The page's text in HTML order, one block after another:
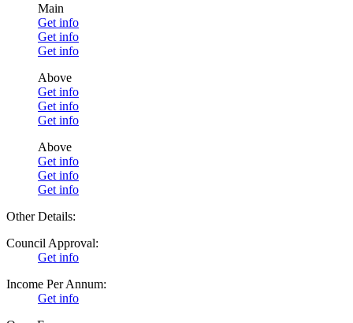
Main
Get info
Get info
Get info
Above
Get info
Get info
Get info
Above
Get info
Get info
Get info
Other Details:
Council Approval:
Get info
Income Per Annum:
Get info